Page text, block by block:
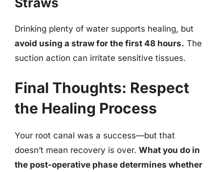
Drinking plenty of water supports healing, but
avoid using a straw for the first 48 hours. The
suction action can irritate sensitive tissues.
Final Thoughts: Respect
the Healing Process
Your root canal was a success—but that
doesn’t mean recovery is over. What you do in
the post-operative phase determines whether